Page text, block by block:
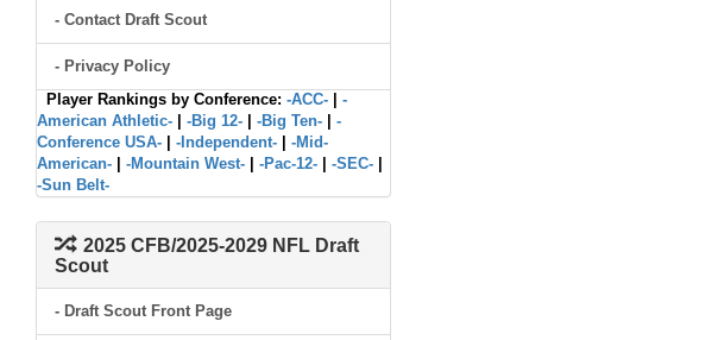
- Contact Draft Scout
- Privacy Policy
Player Rankings by Conference: -ACC-
-
American Athletic-
-Big 12- -Big Ten-
-
Conference USA-
-Independent-
-Mid-
American-
-Mountain West- -Pac-12- -SEC-
-Sun Belt-
2025 CFB/2025-2029 NFL Draft
Scout
- Draft Scout Front Page